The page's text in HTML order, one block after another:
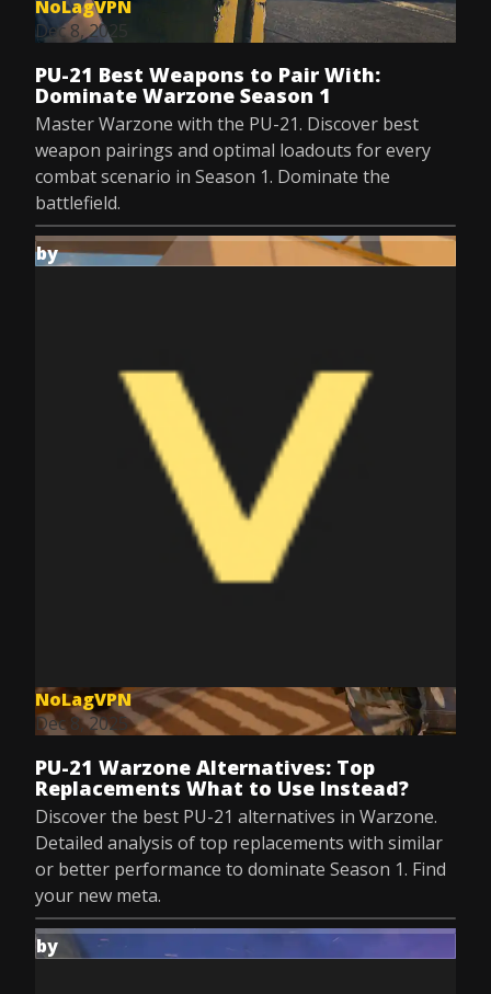
NoLagVPN
Dec 8, 2025
PU-21 Best Weapons to Pair With:
Dominate Warzone Season 1
Master Warzone with the PU-21. Discover best
weapon pairings and optimal loadouts for every
combat scenario in Season 1. Dominate the
battlefield.
by
NoLagVPN
Dec 8, 2025
PU-21 Warzone Alternatives: Top
Replacements What to Use Instead?
Discover the best PU-21 alternatives in Warzone.
Detailed analysis of top replacements with similar
or better performance to dominate Season 1. Find
your new meta.
by